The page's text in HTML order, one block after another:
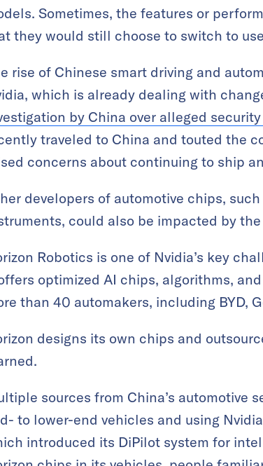
Sometimes, the features or
they would still choose to switch to
rise of Chinese smart driving and
which is already dealing with
by China over alleged
traveled to China and touted the
concerns about continuing to ship
developers of automotive chips,
could also be impacted by
Robotics is one of Nvidia’s key
optimized AI chips, algorithms,
than 40 automakers, including BYD,
designs its own chips and
sources from China’s automotive
to lower-end vehicles and using
introduced its DiPilot system for